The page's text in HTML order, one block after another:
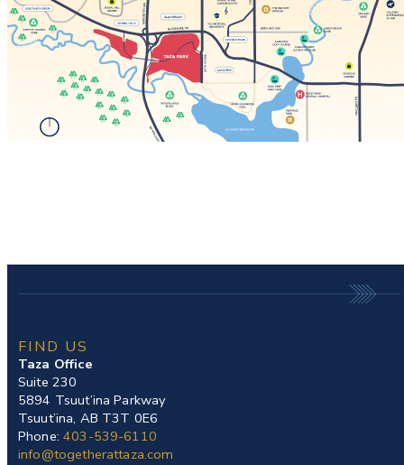
FIND US
Taza Office
Suite 230
5894 Tsuut’ina Parkway
Tsuut’ina, AB T3T 0E6
Phone:403-539-6110
info@togetherattaza.com